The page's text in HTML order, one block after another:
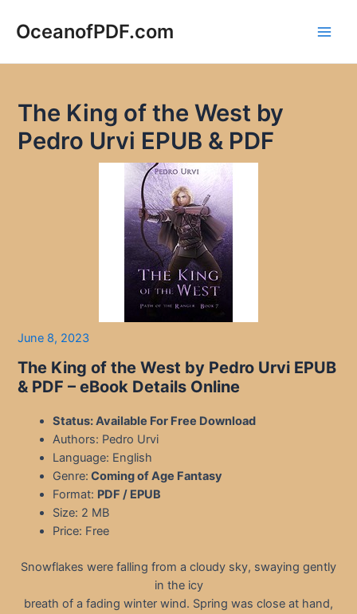
OceanofPDF.com
The King of the West by
Pedro Urvi EPUB & PDF
June 8, 2023
The King of the West by Pedro Urvi EPUB
& PDF – eBook Details Online
Status: Available For Free Download
Authors: Pedro Urvi
Language: English
Genre: Coming of Age Fantasy
Format: PDF / EPUB
Size: 2 MB
Price: Free
Snowflakes were falling from a cloudy sky, swaying gently
in the icy
breath of a fading winter wind. Spring was close at hand,